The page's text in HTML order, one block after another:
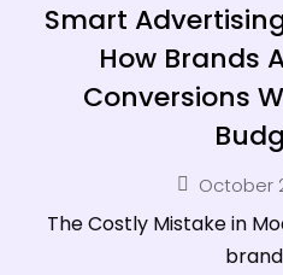
Smart
How Brands
Conversions
October
The Costly Mistake in
brand